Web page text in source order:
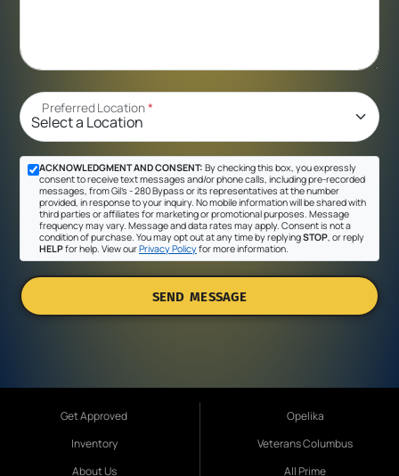
Preferred Location*
ACKNOWLEDGMENT AND CONSENT: By checking this box, you expressly
consent to receive text messages and/or phone calls, including pre-recorded
messages, from Gil's - 280 Bypass or its representatives at the number
provided, in response to your inquiry. No mobile information will be shared with
third parties or affiliates for marketing or promotional purposes. Message
frequency may vary. Message and data rates may apply. Consent is not a
condition of purchase. You may opt out at any time by replyingSTOP , or reply
HELPfor help. View ourPrivacy Policyfor more information.
SEND MESSAGE
Get Approved
Inventory
About Us
Opelika
Veterans Columbus
All Prime